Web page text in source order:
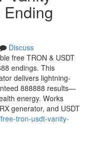
Discuss
free TRON & USDT
endings. This
delivers lightning-
888888 results—
energy. Works
generator, and USDT
tron-usdt-vanity-